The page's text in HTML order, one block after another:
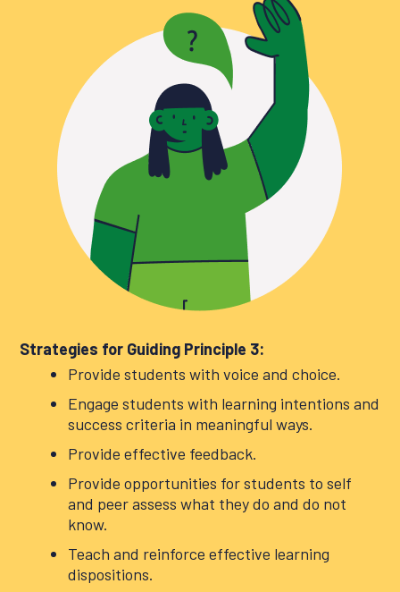
Strategies for Guiding Principle 3:
Provide students with voice and choice.
Engage students with learning intentions and
success criteria in meaningful ways.
Provide effective feedback.
Provide opportunities for students to self
and peer assess what they do and do not
know.
Teach and reinforce effective learning
dispositions.